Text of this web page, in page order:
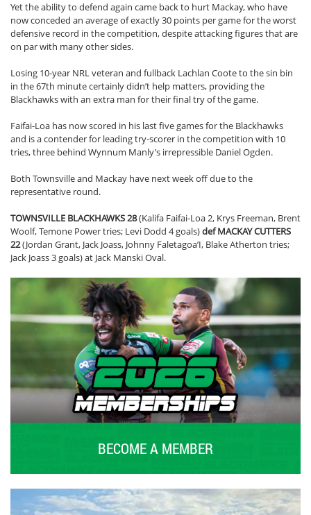
Yet the ability to defend again came back to hurt Mackay, who have
now conceded an average of exactly 30 points per game for the worst
defensive record in the competition, despite attacking figures that are
on par with many other sides.
Losing 10-year NRL veteran and fullback Lachlan Coote to the sin bin
in the 67th minute certainly didn’t help matters, providing the
Blackhawks with an extra man for their final try of the game.
Faifai-Loa has now scored in his last five games for the Blackhawks
and is a contender for leading try-scorer in the competition with 10
tries, three behind Wynnum Manly’s irrepressible Daniel Ogden.
Both Townsville and Mackay have next week off due to the
representative round.
TOWNSVILLE BLACKHAWKS 28(Kalifa Faifai-Loa 2, Krys Freeman, Brent
Woolf, Temone Power tries; Levi Dodd 4 goals)def MACKAY CUTTERS
22(Jordan Grant, Jack Joass, Johnny Faletagoa’I, Blake Atherton tries;
Jack Joass 3 goals) at Jack Manski Oval.
BECOME A MEMBER